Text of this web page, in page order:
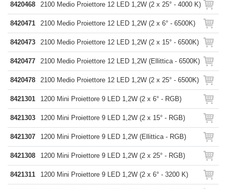
8420468 2100 Medio Proiettore 12 LED 1,2W (2 x 25° - 4000 K)
8420471 2100 Medio Proiettore 12 LED 1,2W (2 x 6° - 6500K)
8420473 2100 Medio Proiettore 12 LED 1,2W (2 x 15° - 6500K)
8420477 2100 Medio Proiettore 12 LED 1,2W (Ellittica - 6500K)
8420478 2100 Medio Proiettore 12 LED 1,2W (2 x 25° - 6500K)
8421301 1200 Mini Proiettore 9 LED 1,2W (2 x 6° - RGB)
8421303 1200 Mini Proiettore 9 LED 1,2W (2 x 15° - RGB)
8421307 1200 Mini Proiettore 9 LED 1,2W (Ellittica - RGB)
8421308 1200 Mini Proiettore 9 LED 1,2W (2 x 25° - RGB)
8421311 1200 Mini Proiettore 9 LED 1,2W (2 x 6° - 3200 K)